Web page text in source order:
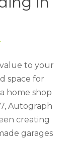
to your
space for
home shop
Autograph
creating
garages